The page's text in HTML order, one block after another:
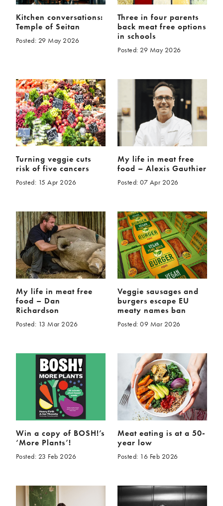
Kitchen conversations:
Temple of Seitan
Posted: 29 May 2026
Three in four parents
back meat free options
in schools
Posted: 29 May 2026
Turning veggie cuts
risk of five cancers
Posted: 15 Apr 2026
My life in meat free
food – Alexis Gauthier
Posted: 07 Apr 2026
My life in meat free
food – Dan
Richardson
Posted: 13 Mar 2026
Veggie sausages and
burgers escape EU
meaty names ban
Posted: 09 Mar 2026
Win a copy of BOSH!’s
‘More Plants’!
Posted: 23 Feb 2026
Meat eating is at a 50-
year low
Posted: 16 Feb 2026